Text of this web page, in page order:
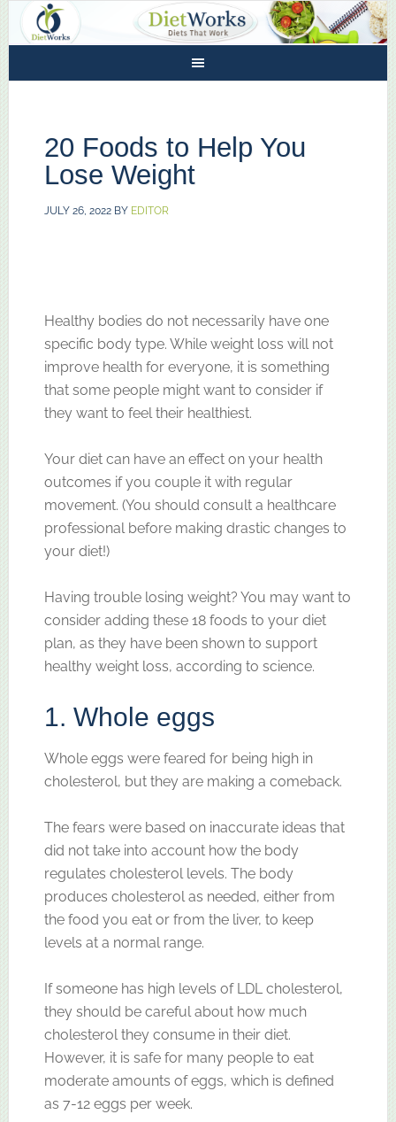
20 Foods to Help You
Lose Weight
JULY 26, 2022BY EDITOR
Healthy bodies do not necessarily have one
specific body type. While weight loss will not
improve health for everyone, it is something
that some people might want to consider if
they want to feel their healthiest.
Your diet can have an effect on your health
outcomes if you couple it with regular
movement. (You should consult a healthcare
professional before making drastic changes to
your diet!)
Having trouble losing weight? You may want to
consider adding these 18 foods to your diet
plan, as they have been shown to support
healthy weight loss, according to science.
1. Whole eggs
Whole eggs were feared for being high in
cholesterol, but they are making a comeback.
The fears were based on inaccurate ideas that
did not take into account how the body
regulates cholesterol levels. The body
produces cholesterol as needed, either from
the food you eat or from the liver, to keep
levels at a normal range.
If someone has high levels of LDL cholesterol,
they should be careful about how much
cholesterol they consume in their diet.
However, it is safe for many people to eat
moderate amounts of eggs, which is defined
as 7-12 eggs per week.